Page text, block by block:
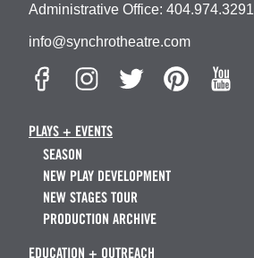
Administrative Office: 404.974.3291
info@synchrotheatre.com
PLAYS + EVENTS
SEASON
NEW PLAY DEVELOPMENT
NEW STAGES TOUR
PRODUCTION ARCHIVE
EDUCATION + OUTREACH